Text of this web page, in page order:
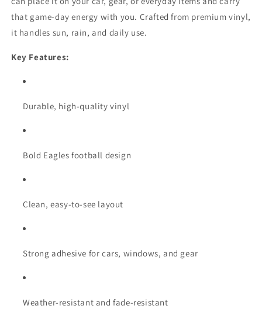
that game-day energy with you. Crafted from premium vinyl,
it handles sun, rain, and daily use.
Key Features:
Durable, high-quality vinyl
Bold Eagles football design
Clean, easy-to-see layout
Strong adhesive for cars, windows, and gear
Weather-resistant and fade-resistant